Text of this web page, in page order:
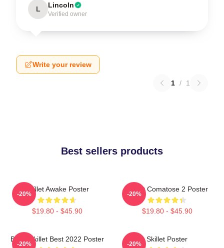
L Lincoln
Verified owner
Write your review
1 / 1
Best sellers products
Skillet Awake Poster
$19.80 - $45.90
-20%
Skillet Comatose 2 Poster
$19.80 - $45.90
-20%
Band Skillet Best 2022 Poster
-20%
Skillet Poster
-20%